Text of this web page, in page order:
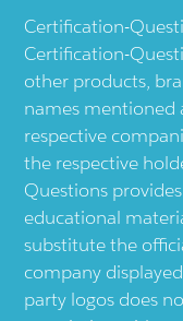
Certification-
Certification-
other products,
names mentioned
respective
the respective
Questions
educational
substitute the
company
party logos does